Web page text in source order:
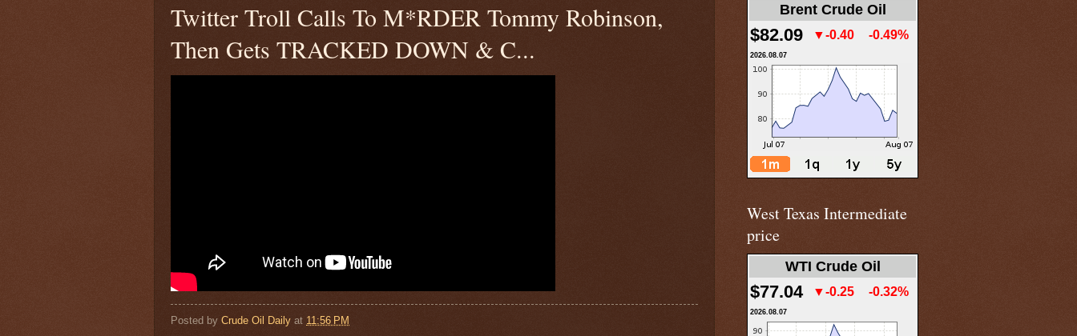
Twitter Troll Calls To M*RDER Tommy Robinson,
Then Gets TRACKED DOWN & C...
Posted by Crude Oil Daily at 11:56 PM
Brent Crude Oil
$82.09 ▼-0.40 -0.49%
2026.08.07
West Texas Intermediate
price
WTI Crude Oil
$77.04 ▼-0.25 -0.32%
2026.08.07